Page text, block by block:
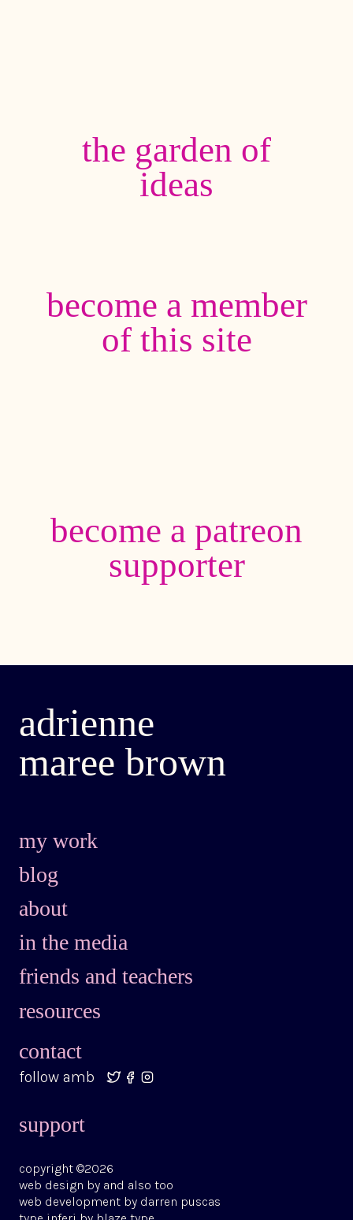
the garden of
ideas
become a member
of this site
become a patreon
supporter
adrienne
maree brown
my work
blog
about
in the media
friends and teachers
resources
contact
follow amb
support
copyright ©2026
web design by and also too
web development by darren puscas